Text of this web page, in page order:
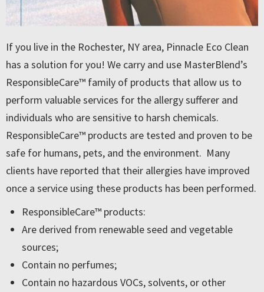
If you live in the Rochester, NY area, Pinnacle Eco Clean
has a solution for you! We carry and use MasterBlend’s
ResponsibleCare™ family of products that allow us to
perform valuable services for the allergy sufferer and
individuals who are sensitive to harsh chemicals.
ResponsibleCare™ products are tested and proven to be
safe for humans, pets, and the environment. Many
clients have reported that their allergies have improved
once a service using these products has been performed.
ResponsibleCare™ products:
Are derived from renewable seed and vegetable
sources;
Contain no perfumes;
Contain no hazardous VOCs, solvents, or other